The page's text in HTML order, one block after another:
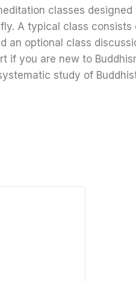
classes designed
A typical class consists
an optional class
if you are new to
study of